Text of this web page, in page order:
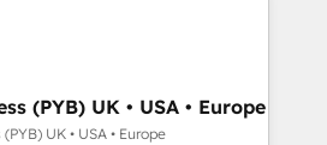
both English & French.
Microsoft Dynamics, Wix,
CRMs, turning fragmented
growth-ready HubSpot
revenue operations and
(PYB) UK • USA • Europe
UK • USA • Europe